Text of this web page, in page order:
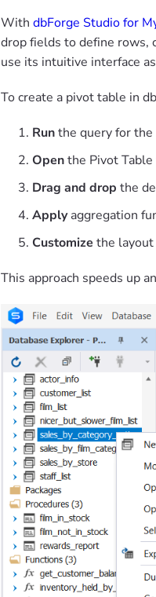
With dbForge Studio for
drop fields to define rows,
use its intuitive interface
To create a pivot table in
Runthe query for the
Openthe Pivot
Drag and drop the
Applyaggregation
Customize the
This approach speeds up